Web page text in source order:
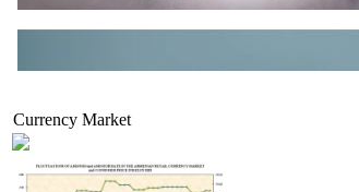
Currency Market